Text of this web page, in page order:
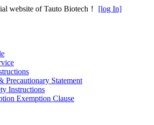
website of Tauto Biotech！
[log In]
Precautionary Statement
Instructions
Exemption Clause